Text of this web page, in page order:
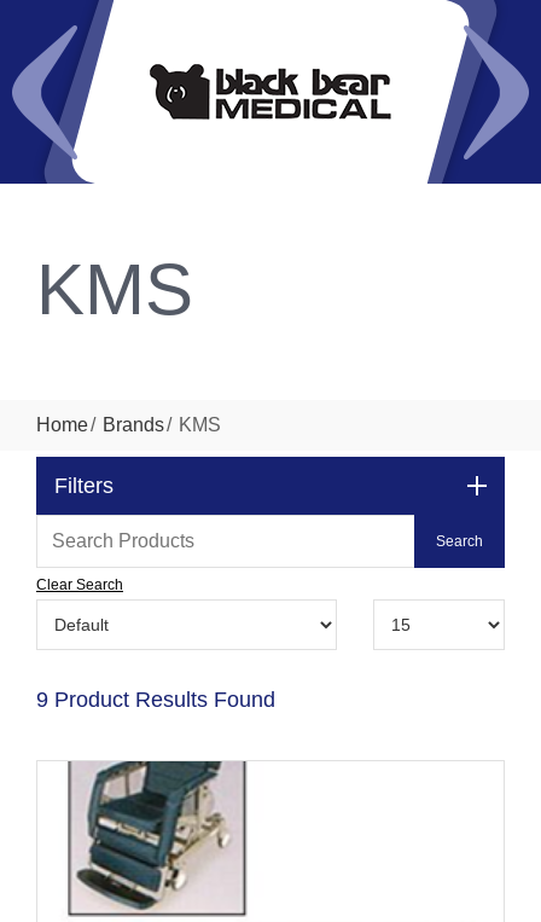
KMS
Home Brands KMS
Filters
Clear Search
9 Product Results Found